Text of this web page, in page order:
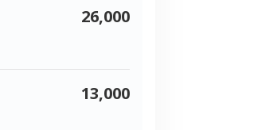
26,000
13,000